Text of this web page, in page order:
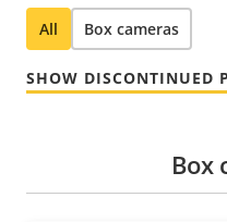
All Box cameras
SHOW DISCONTINUED
Box